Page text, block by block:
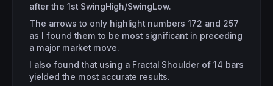
after the 1st SwingHigh/SwingLow.
The arrows to only highlight numbers 172 and 257
as I found them to be most significant in preceding
a major market move.
I also found that using a Fractal Shoulder of 14 bars
yielded the most accurate results.